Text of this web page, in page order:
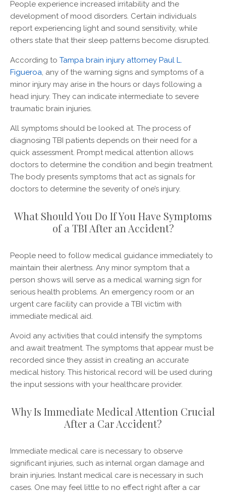
People experience increased irritability and the
development of mood disorders. Certain individuals
report experiencing light and sound sensitivity, while
others state that their sleep patterns become disrupted.
According to Tampa brain injury attorney Paul L.
Figueroa, any of the warning signs and symptoms of a
minor injury may arise in the hours or days following a
head injury. They can indicate intermediate to severe
traumatic brain injuries.
All symptoms should be looked at. The process of
diagnosing TBI patients depends on their need for a
quick assessment. Prompt medical attention allows
doctors to determine the condition and begin treatment.
The body presents symptoms that act as signals for
doctors to determine the severity of one’s injury.
What Should You Do If You Have Symptoms
of a TBI After an Accident?
People need to follow medical guidance immediately to
maintain their alertness. Any minor symptom that a
person shows will serve as a medical warning sign for
serious health problems. An emergency room or an
urgent care facility can provide a TBI victim with
immediate medical aid.
Avoid any activities that could intensify the symptoms
and await treatment. The symptoms that appear must be
recorded since they assist in creating an accurate
medical history. This historical record will be used during
the input sessions with your healthcare provider.
Why Is Immediate Medical Attention Crucial
After a Car Accident?
Immediate medical care is necessary to observe
significant injuries, such as internal organ damage and
brain injuries. Instant medical care is necessary in such
cases. One may feel little to no effect right after a car